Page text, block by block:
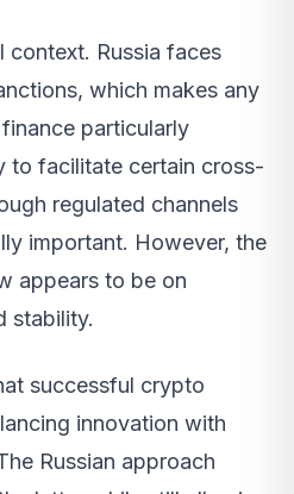
context. Russia faces
which makes any
particularly
to facilitate certain cross-
regulated channels
important. However, the
appears to be on
stability.
successful crypto
innovation with
Russian approach